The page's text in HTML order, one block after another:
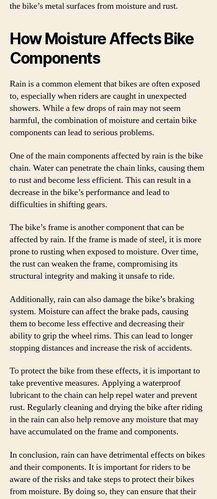
the bike’s metal surfaces from moisture and rust.
How Moisture Affects Bike
Components
Rain is a common element that bikes are often exposed
to, especially when riders are caught in unexpected
showers. While a few drops of rain may not seem
harmful, the combination of moisture and certain bike
components can lead to serious problems.
One of the main components affected by rain is the bike
chain. Water can penetrate the chain links, causing them
to rust and become less efficient. This can result in a
decrease in the bike’s performance and lead to
difficulties in shifting gears.
The bike’s frame is another component that can be
affected by rain. If the frame is made of steel, it is more
prone to rusting when exposed to moisture. Over time,
the rust can weaken the frame, compromising its
structural integrity and making it unsafe to ride.
Additionally, rain can also damage the bike’s braking
system. Moisture can affect the brake pads, causing
them to become less effective and decreasing their
ability to grip the wheel rims. This can lead to longer
stopping distances and increase the risk of accidents.
To protect the bike from these effects, it is important to
take preventive measures. Applying a waterproof
lubricant to the chain can help repel water and prevent
rust. Regularly cleaning and drying the bike after riding
in the rain can also help remove any moisture that may
have accumulated on the frame and components.
In conclusion, rain can have detrimental effects on bikes
and their components. It is important for riders to be
aware of the risks and take steps to protect their bikes
from moisture. By doing so, they can ensure that their